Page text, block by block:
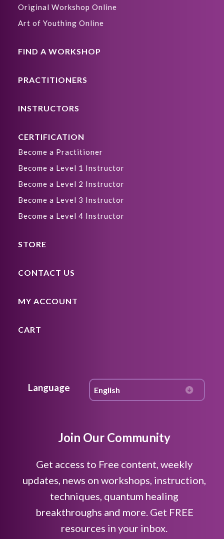
Original Workshop Online
Art of Youthing Online
FIND A WORKSHOP
PRACTITIONERS
INSTRUCTORS
CERTIFICATION
Become a Practitioner
Become a Level 1 Instructor
Become a Level 2 Instructor
Become a Level 3 Instructor
Become a Level 4 Instructor
STORE
CONTACT US
MY ACCOUNT
CART
Language
Join Our Community
Get access to Free content, weekly
updates, news on workshops, instruction,
techniques, quantum healing
breakthroughs and more. Get FREE
resources in your inbox.